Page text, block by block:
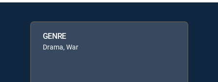
GENRE
Drama, War